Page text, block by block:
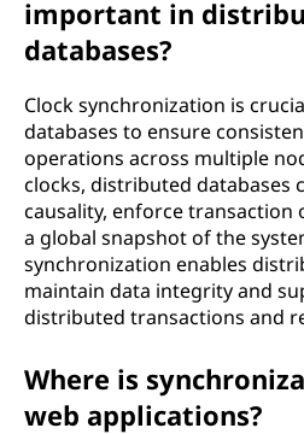
important in
databases?
Clock synchronization is
databases to ensure
operations across multiple
clocks, distributed databases
causality, enforce
a global snapshot of the
synchronization enables
maintain data integrity and
distributed transactions and
Where is
web applications?